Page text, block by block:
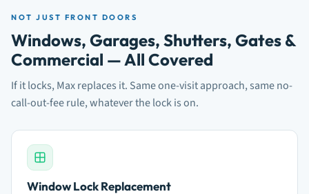
NOT JUST FRONT DOORS
Windows, Garages, Shutters, Gates &
Commercial — All Covered
If it locks, Max replaces it. Same one-visit approach, same no-
call-out-fee rule, whatever the lock is on.
Window Lock Replacement